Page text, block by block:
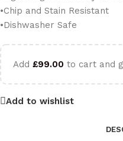
•Chip and Stain Resistant
•Dishwasher Safe
Add £99.00 to cart and
Add to wishlist